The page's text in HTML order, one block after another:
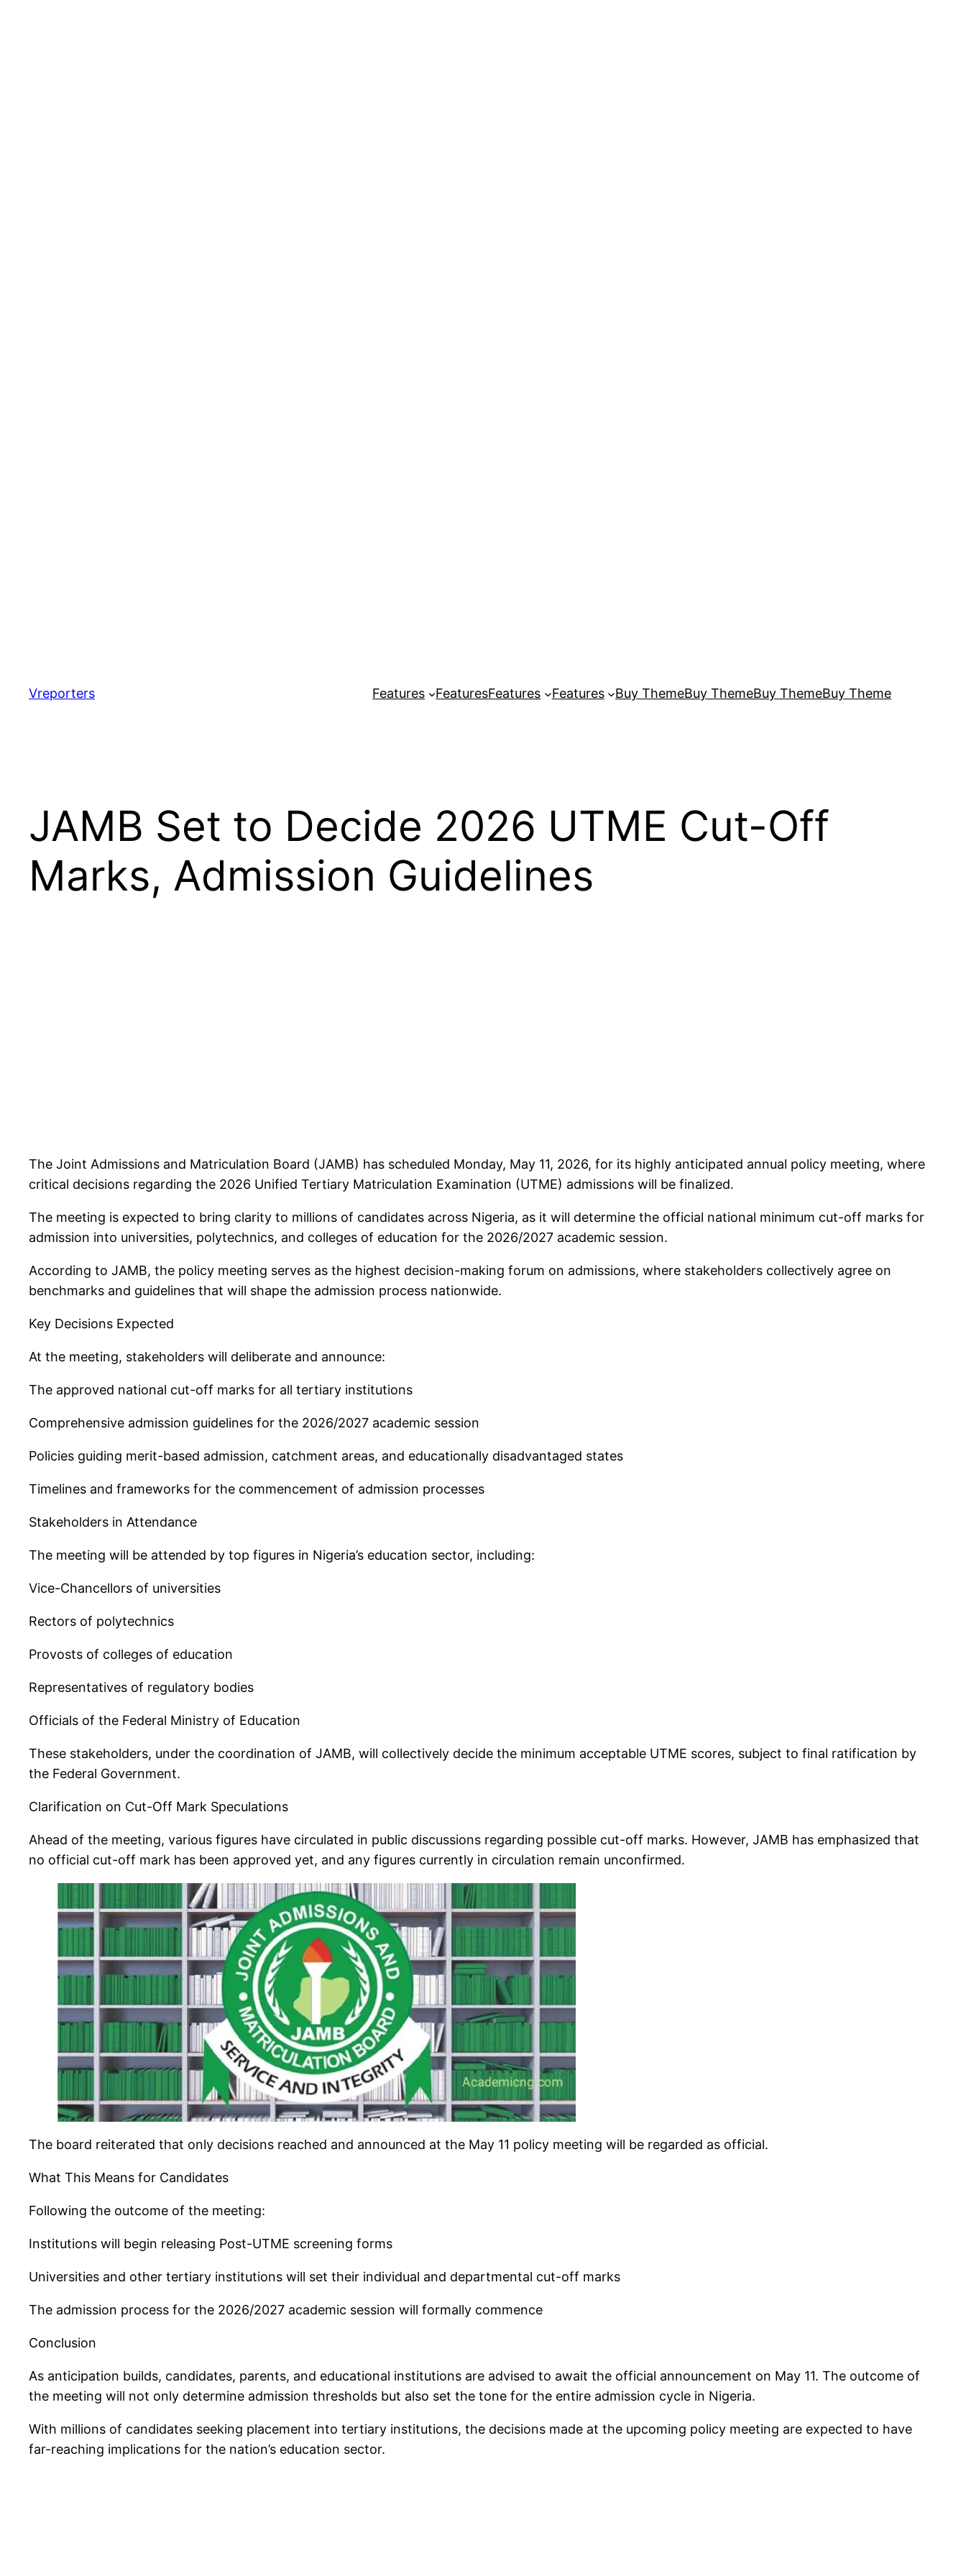
content
Vreporters Features FeaturesFeatures Features Buy ThemeBuy ThemeBuy ThemeBuy Theme
JAMB Set to Decide 2026 UTME Cut-Off
Marks, Admission Guidelines
The Joint Admissions and Matriculation Board (JAMB) has scheduled Monday, May 11, 2026, for its highly anticipated annual policy meeting, where
critical decisions regarding the 2026 Unified Tertiary Matriculation Examination (UTME) admissions will be finalized.
The meeting is expected to bring clarity to millions of candidates across Nigeria, as it will determine the official national minimum cut-off marks for
admission into universities, polytechnics, and colleges of education for the 2026/2027 academic session.
According to JAMB, the policy meeting serves as the highest decision-making forum on admissions, where stakeholders collectively agree on
benchmarks and guidelines that will shape the admission process nationwide.
Key Decisions Expected
At the meeting, stakeholders will deliberate and announce:
The approved national cut-off marks for all tertiary institutions
Comprehensive admission guidelines for the 2026/2027 academic session
Policies guiding merit-based admission, catchment areas, and educationally disadvantaged states
Timelines and frameworks for the commencement of admission processes
Stakeholders in Attendance
The meeting will be attended by top figures in Nigeria’s education sector, including:
Vice-Chancellors of universities
Rectors of polytechnics
Provosts of colleges of education
Representatives of regulatory bodies
Officials of the Federal Ministry of Education
These stakeholders, under the coordination of JAMB, will collectively decide the minimum acceptable UTME scores, subject to final ratification by
the Federal Government.
Clarification on Cut-Off Mark Speculations
Ahead of the meeting, various figures have circulated in public discussions regarding possible cut-off marks. However, JAMB has emphasized that
no official cut-off mark has been approved yet, and any figures currently in circulation remain unconfirmed.
The board reiterated that only decisions reached and announced at the May 11 policy meeting will be regarded as official.
What This Means for Candidates
Following the outcome of the meeting:
Institutions will begin releasing Post-UTME screening forms
Universities and other tertiary institutions will set their individual and departmental cut-off marks
The admission process for the 2026/2027 academic session will formally commence
Conclusion
As anticipation builds, candidates, parents, and educational institutions are advised to await the official announcement on May 11. The outcome of
the meeting will not only determine admission thresholds but also set the tone for the entire admission cycle in Nigeria.
With millions of candidates seeking placement into tertiary institutions, the decisions made at the upcoming policy meeting are expected to have
far-reaching implications for the nation’s education sector.